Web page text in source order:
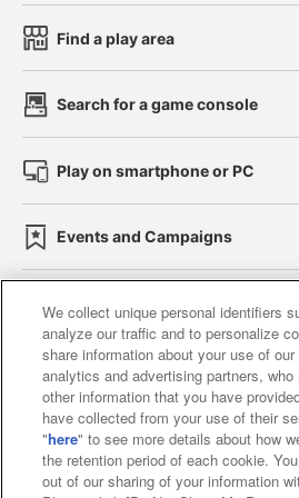
Find a play area
Search for a game console
Play on smartphone or PC
Events and Campaigns
Affiliate Sustainability site
Web accessibility policy and
Together with our
About the provision
We collect unique personal identifiers
analyze our traffic and to personalize
share information about your use of
analytics and advertising partners,
other information that you have
have collected from your use of their
"here" to see more details about how
the retention period of each cookie.
out of our sharing of your information